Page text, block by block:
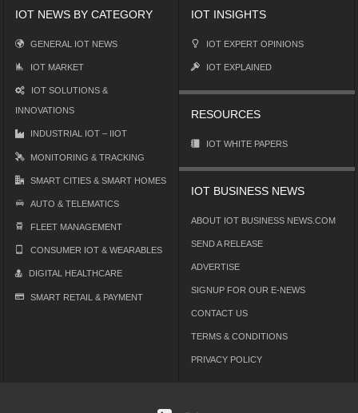
IOT NEWS BY CATEGORY
GENERAL IOT NEWS
IOT MARKET
IOT SOLUTIONS &
INNOVATIONS
INDUSTRIAL IOT – IIOT
MONITORING & TRACKING
SMART CITIES & SMART HOMES
AUTO & TELEMATICS
FLEET MANAGEMENT
CONSUMER IOT & WEARABLES
DIGITAL HEALTHCARE
SMART RETAIL & PAYMENT
IOT INSIGHTS
IOT EXPERT OPINIONS
IOT EXPLAINED
RESOURCES
IOT WHITE PAPERS
IOT BUSINESS NEWS
ABOUT IOT BUSINESS NEWS.COM
SEND A RELEASE
ADVERTISE
SIGNUP FOR OUR E-NEWS
CONTACT US
TERMS & CONDITIONS
PRIVACY POLICY